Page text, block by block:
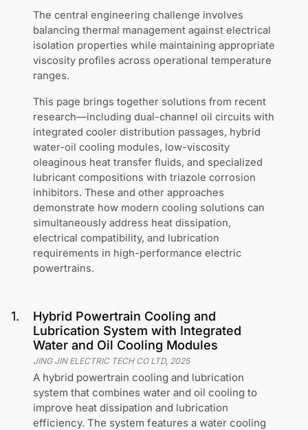
The central engineering challenge involves
balancing thermal management against electrical
isolation properties while maintaining appropriate
viscosity profiles across operational temperature
ranges.
This page brings together solutions from recent
research—including dual-channel oil circuits with
integrated cooler distribution passages, hybrid
water-oil cooling modules, low-viscosity
oleaginous heat transfer fluids, and specialized
lubricant compositions with triazole corrosion
inhibitors. These and other approaches
demonstrate how modern cooling solutions can
simultaneously address heat dissipation,
electrical compatibility, and lubrication
requirements in high-performance electric
powertrains.
1.
Hybrid Powertrain Cooling and
Lubrication System with Integrated
Water and Oil Cooling Modules
JING JIN ELECTRIC TECH CO LTD, 2025
A hybrid powertrain cooling and lubrication
system that combines water and oil cooling to
improve heat dissipation and lubrication
efficiency. The system features a water cooling